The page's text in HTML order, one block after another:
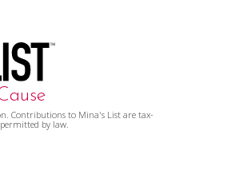
Contributions to Mina's List are tax-
by law.